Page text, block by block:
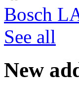
Bosch
See all
New